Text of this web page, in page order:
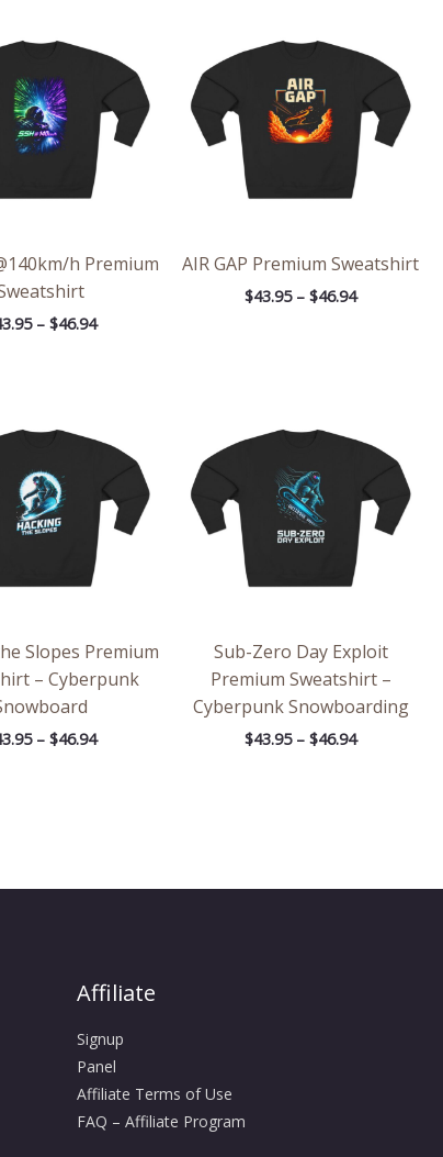
h Premium
– $46.94
through
$46.94
AIR GAP Premium Sweatshirt
$43.95 – $46.94
through
$46.94
Slopes Premium
– Cyberpunk
– $46.94
through
$46.94
Sub-Zero Day Exploit
Premium Sweatshirt –
Cyberpunk Snowboarding
$43.95 – $46.94
through
$46.94
Affiliate
Signup
Panel
Affiliate Terms of Use
FAQ – Affiliate Program